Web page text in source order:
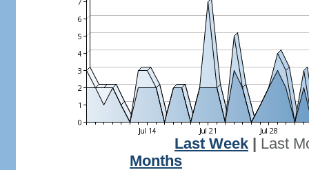
Last Week
Last
Months